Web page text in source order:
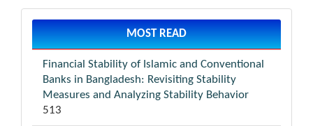
MOST READ
Financial Stability of Islamic and Conventional
Banks in Bangladesh: Revisiting Stability
Measures and Analyzing Stability Behavior
513